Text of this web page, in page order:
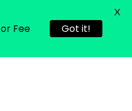
Fee
Got it!
X